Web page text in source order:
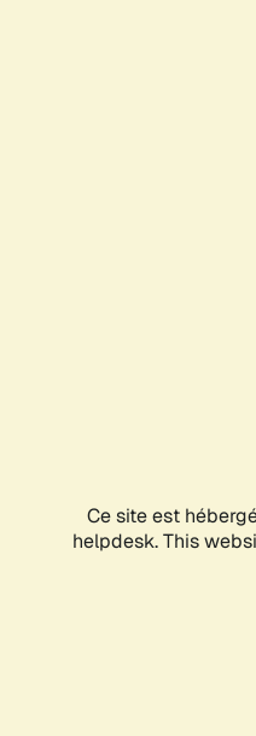
Ce site est
helpdesk. This